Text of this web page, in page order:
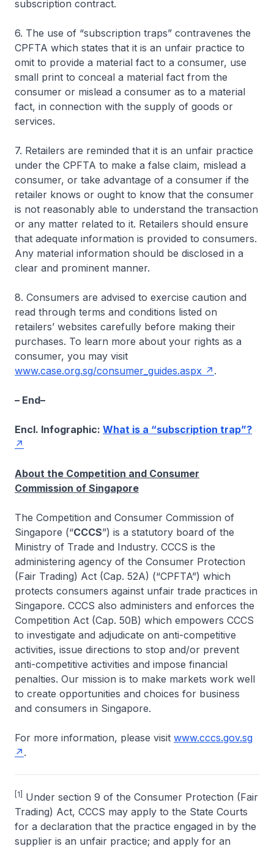
subscription contract.
6. The use of “subscription traps” contravenes the
CPFTA which states that it is an unfair practice to
omit to provide a material fact to a consumer, use
small print to conceal a material fact from the
consumer or mislead a consumer as to a material
fact, in connection with the supply of goods or
services.
7. Retailers are reminded that it is an unfair practice
under the CPFTA to make a false claim, mislead a
consumer, or take advantage of a consumer if the
retailer knows or ought to know that the consumer
is not reasonably able to understand the transaction
or any matter related to it. Retailers should ensure
that adequate information is provided to consumers.
Any material information should be disclosed in a
clear and prominent manner.
8. Consumers are advised to exercise caution and
read through terms and conditions listed on
retailers’ websites carefully before making their
purchases. To learn more about your rights as a
consumer, you may visit
www.case.org.sg/consumer_guides.aspx
.
– End–
Encl. Infographic: What is a “subscription trap”?
About the Competition and Consumer
Commission of Singapore
The Competition and Consumer Commission of
Singapore (“CCCS”) is a statutory board of the
Ministry of Trade and Industry. CCCS is the
administering agency of the Consumer Protection
(Fair Trading) Act (Cap. 52A) (“CPFTA”) which
protects consumers against unfair trade practices in
Singapore. CCCS also administers and enforces the
Competition Act (Cap. 50B) which empowers CCCS
to investigate and adjudicate on anti-competitive
activities, issue directions to stop and/or prevent
anti-competitive activities and impose financial
penalties. Our mission is to make markets work well
to create opportunities and choices for business
and consumers in Singapore.
For more information, please visit www.cccs.gov.sg
.
[1]
Under section 9 of the Consumer Protection (Fair
Trading) Act, CCCS may apply to the State Courts
for a declaration that the practice engaged in by the
supplier is an unfair practice; and apply for an